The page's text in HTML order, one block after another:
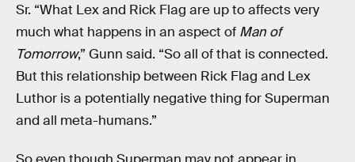
Sr. “What Lex and Rick Flag are up to affects very
much what happens in an aspect of Man of
Tomorrow,” Gunn said. “So all of that is connected.
But this relationship between Rick Flag and Lex
Luthor is a potentially negative thing for Superman
and all meta-humans.”